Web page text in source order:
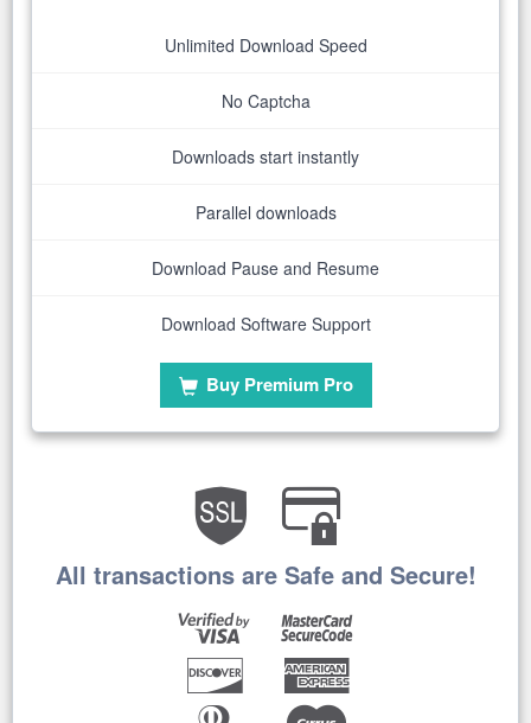
Unlimited Download Speed
No Captcha
Downloads start instantly
Parallel downloads
Download Pause and Resume
Download Software Support
Buy Premium Pro
All transactions are Safe and Secure!